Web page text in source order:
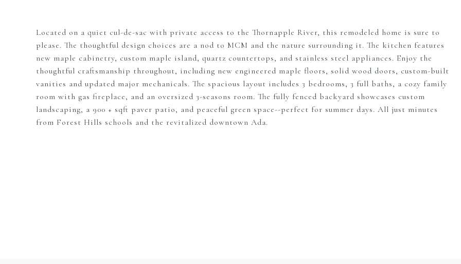
Located on a quiet cul-de-sac with private access to the Thornapple River, this remodeled home is sure to
please. The thoughtful design choices are a nod to MCM and the nature surrounding it. The kitchen features
new maple cabinetry, custom maple island, quartz countertops, and stainless steel appliances. Enjoy the
thoughtful craftsmanship throughout, including new engineered maple floors, solid wood doors, custom-built
vanities and updated major mechanicals. The spacious layout includes 3 bedrooms, 3 full baths, a cozy family
room with gas fireplace, and an oversized 3-seasons room. The fully fenced backyard showcases custom
landscaping, a 900 + sqft paver patio, and peaceful green space--perfect for summer days. All just minutes
from Forest Hills schools and the revitalized downtown Ada.